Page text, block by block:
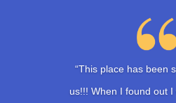
“This place has been
us!!! When I found out